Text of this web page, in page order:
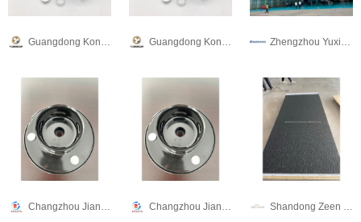
Guangdong Konson Metal Technology Co., Ltd Guangdong Konson Metal Technology Co., Ltd Zhengzhou Yuxin Development Holdings Limited
Changzhou Jianzheng Rubber & Plastic Products Co., Ltd Changzhou Jianzheng Rubber & Plastic Products Co., Ltd Shandong Zeen Decoration Material Co., Ltd.